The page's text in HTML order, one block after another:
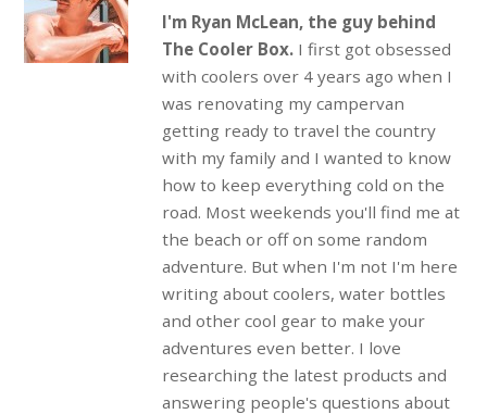
I'm Ryan McLean, the guy behind
The Cooler Box.I first got obsessed
with coolers over 4 years ago when I
was renovating my campervan
getting ready to travel the country
with my family and I wanted to know
how to keep everything cold on the
road. Most weekends you'll find me at
the beach or off on some random
adventure. But when I'm not I'm here
writing about coolers, water bottles
and other cool gear to make your
adventures even better. I love
researching the latest products and
answering people's questions about